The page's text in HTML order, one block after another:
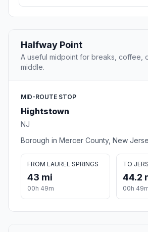
Halfway Point
A useful midpoint for breaks, coffee,
middle.
MID-ROUTE STOP
Hightstown
NJ
Borough in Mercer County, New
FROM LAUREL SPRINGS
43 mi
00h 49m
TO
44.2
00h